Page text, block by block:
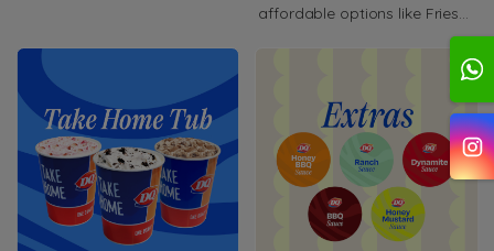
affordable options like Fries